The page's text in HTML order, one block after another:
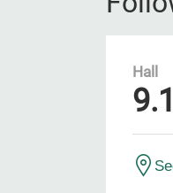
Hall
9.1